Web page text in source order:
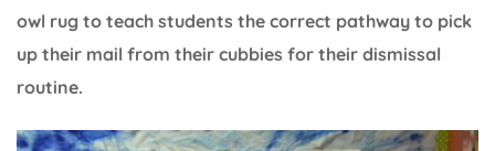
owl rug to teach students the correct pathway to pick
up their mail from their cubbies for their dismissal
routine.